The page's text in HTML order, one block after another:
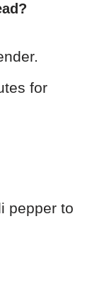
for
pepper to